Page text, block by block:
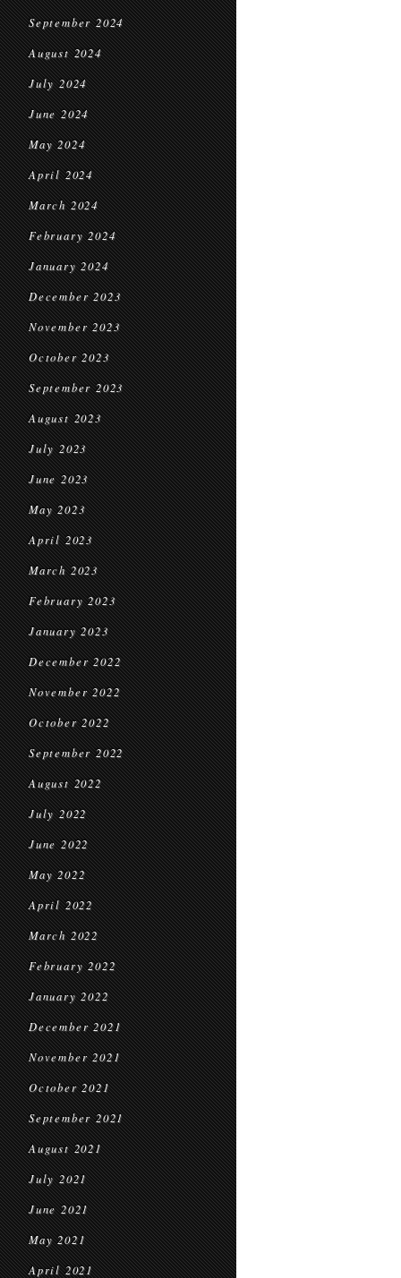
September 2024
August 2024
July 2024
June 2024
May 2024
April 2024
March 2024
February 2024
January 2024
December 2023
November 2023
October 2023
September 2023
August 2023
July 2023
June 2023
May 2023
April 2023
March 2023
February 2023
January 2023
December 2022
November 2022
October 2022
September 2022
August 2022
July 2022
June 2022
May 2022
April 2022
March 2022
February 2022
January 2022
December 2021
November 2021
October 2021
September 2021
August 2021
July 2021
June 2021
May 2021
April 2021